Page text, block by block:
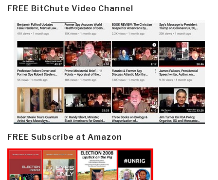
FREE BitChute Video Channel
FREE Subscribe at Amazon